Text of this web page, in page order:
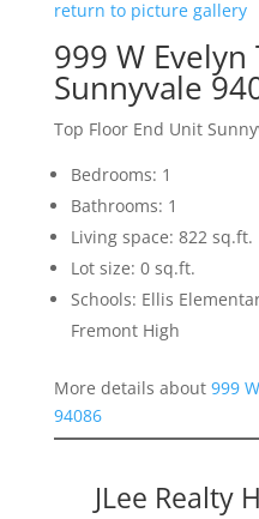
return to picture gallery
999 W
Sunnyvale
Top Floor End Unit
Bedrooms: 1
Bathrooms: 1
Living space: 822 sq.ft.
Lot size: 0 sq.ft.
Schools: Ellis
Fremont High
More details about 999
94086
JLee Realty